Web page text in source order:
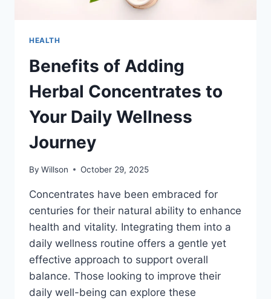
HEALTH
Benefits of Adding
Herbal Concentrates to
Your Daily Wellness
Journey
By Willson October 29, 2025
Concentrates have been embraced for
centuries for their natural ability to enhance
health and vitality. Integrating them into a
daily wellness routine offers a gentle yet
effective approach to support overall
balance. Those looking to improve their
daily well-being can explore these